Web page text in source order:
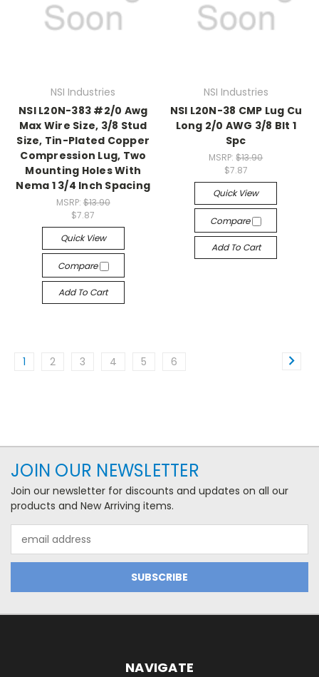
NSI Industries
NSI L20N-383 #2/0 Awg
Max Wire Size, 3/8 Stud
Size, Tin-Plated Copper
Compression Lug, Two
Mounting Holes With
Nema 1 3/4 Inch Spacing
MSRP: $13.90
$7.87
Quick View
Compare
Add To Cart
NSI Industries
NSI L20N-38 CMP Lug Cu
Long 2/0 AWG 3/8 Blt 1
Spc
MSRP:$13.90
$7.87
Quick View
Compare
Add To Cart
1 2 3 4 5 6
JOIN OUR NEWSLETTER
Join our newsletter for discounts and updates on all our
products and New Arriving items.
Address
NAVIGATE